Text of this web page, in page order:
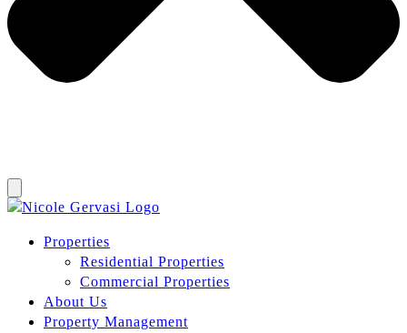
Properties
Residential Properties
Commercial Properties
About Us
Property Management